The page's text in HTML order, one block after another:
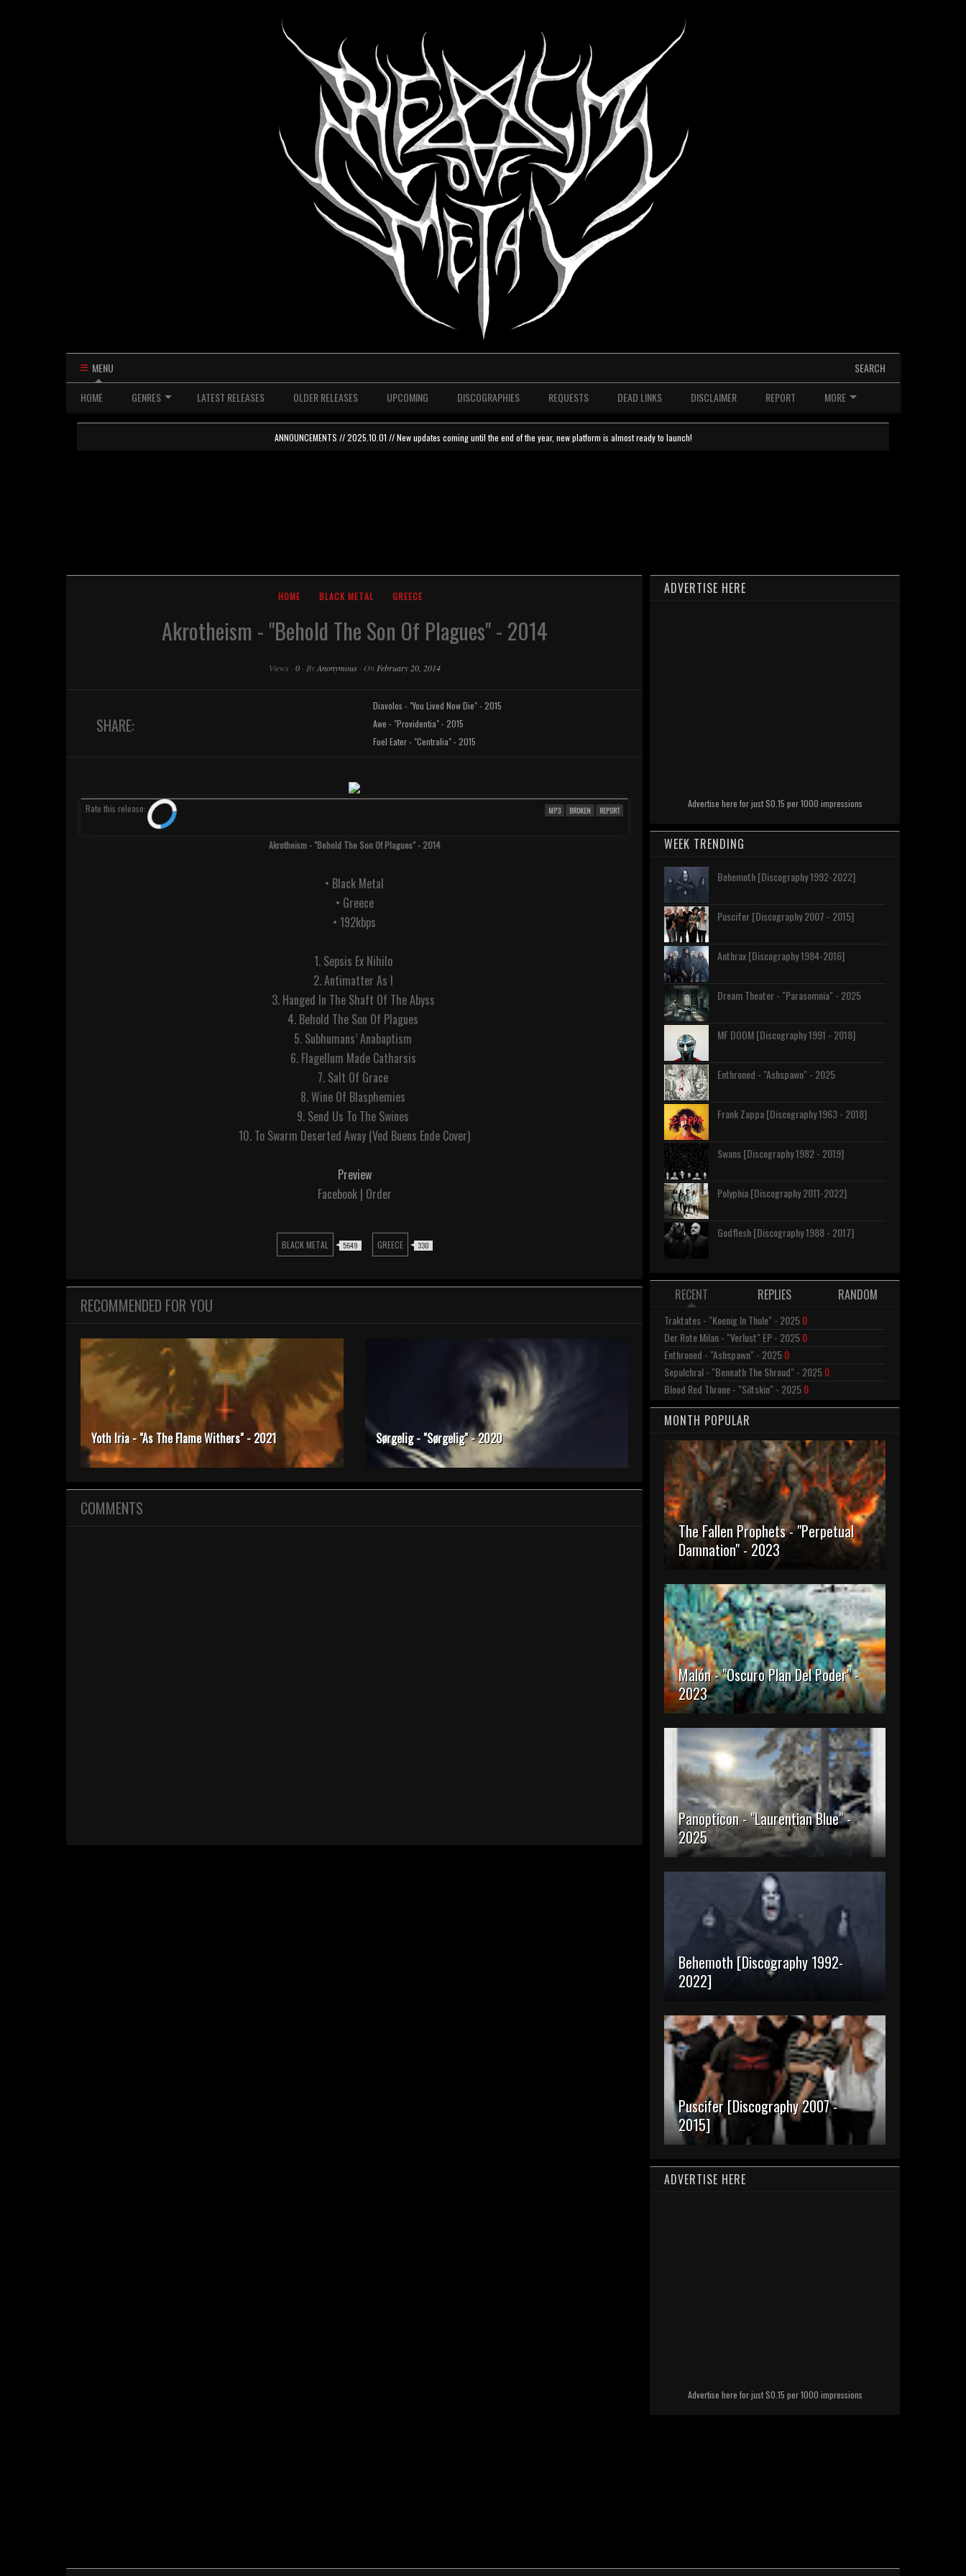
MENU
SEARCH
HOME
GENRES LATEST RELEASES OLDER RELEASES UPCOMING DISCOGRAPHIES REQUESTS DEAD LINKS DISCLAIMER REPORT MORE
ANNOUNCEMENTS // 2025.10.01 // New updates coming until the end of the year, new platform is almost ready to launch!
HOME BLACK METAL GREECE
Akrotheism - "Behold The Son Of Plagues" - 2014
Views · 0 · ByAnonymous · On February 20, 2014
SHARE:
Diavolos - "You Lived Now Die" - 2015
Awe - "Providentia" - 2015
Fuel Eater - "Centralia" - 2015
Rate this release: MP3 BROKEN REPORT
Akrotheism - "Behold The Son Of Plagues" - 2014
• Black Metal
• Greece
• 192kbps
1. Sepsis Ex Nihilo
2. Antimatter As I
3. Hanged In The Shaft Of The Abyss
4. Behold The Son Of Plagues
5. Subhumans’ Anabaptism
6. Flagellum Made Catharsis
7. Salt Of Grace
8. Wine Of Blasphemies
9. Send Us To The Swines
10. To Swarm Deserted Away (Ved Buens Ende Cover)
Preview
Facebook | Order
BLACK METAL 5649 GREECE 330
RECOMMENDED FOR YOU
Yoth Iria - "As The Flame Withers" - 2021 Sørgelig - "Sørgelig" - 2020
COMMENTS
ADVERTISE HERE
Advertise here for just $0.15 per 1000 impressions
WEEK TRENDING
Behemoth [Discography 1992-2022]
Puscifer [Discography 2007 - 2015]
Anthrax [Discography 1984-2016]
Dream Theater - "Parasomnia" - 2025
MF DOOM [Discography 1991 - 2018]
Enthroned - "Ashspawn" - 2025
Frank Zappa [Discography 1963 - 2018]
Swans [Discography 1982 - 2019]
Polyphia [Discography 2011-2022]
Godflesh [Discography 1988 - 2017]
RECENT REPLIES RANDOM
Traktates - "Koenig In Thule" - 20250
Der Rote Milan - "Verlust" EP - 20250
Enthroned - "Ashspawn" - 20250
Sepulchral - "Beneath The Shroud" - 20250
Blood Red Throne - "Siltskin" - 20250
MONTH POPULAR
The Fallen Prophets - "Perpetual
Damnation" - 2023
Malón - "Oscuro Plan Del Poder" -
2023
Panopticon - "Laurentian Blue" -
2025
Behemoth [Discography 1992-
2022]
Puscifer [Discography 2007 -
2015]
ADVERTISE HERE
Advertise here for just $0.15 per 1000 impressions